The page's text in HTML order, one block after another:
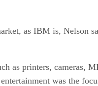
as IBM is, Nelson
as printers, cameras,
was the